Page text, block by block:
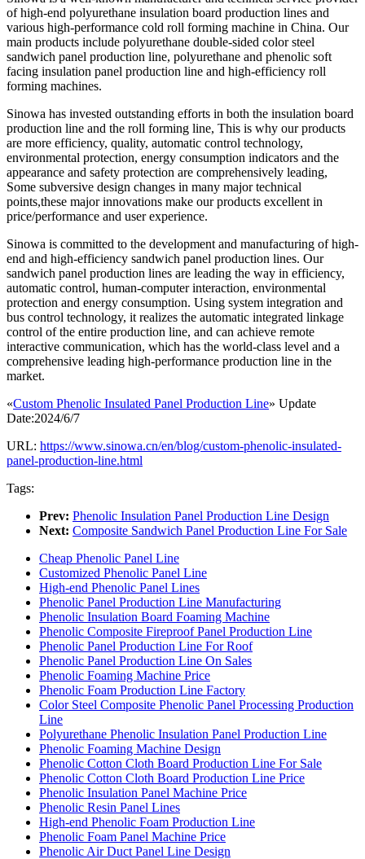
of high-end polyurethane insulation board production lines and
various high-performance cold roll forming machine in China. Our
main products include polyurethane double-sided color steel
sandwich panel production line, polyurethane and phenolic soft
facing insulation panel production line and high-efficiency roll
forming machines.
Sinowa has invested outstanding efforts in both the insulation board
production line and the roll forming line, This is why our products
are more efficiency, quality, automatic control technology,
environmental protection, energy consumption indicators and the
appearance and safety protection are comprehensively leading,
Some subversive design changes in many major technical
points,these major innovations make our products excellent in
price/performance and user experience.
Sinowa is committed to the development and manufacturing of high-
end and high-efficiency sandwich panel production lines. Our
sandwich panel production lines are leading the way in efficiency,
automatic control, human-computer interaction, environmental
protection and energy consumption. Using system integration and
bus control technology, it realizes the automatic integrated linkage
control of the entire production line, and can achieve remote
interactive communication, which has the world-class level and a
comprehensive leading high-performance production line in the
market.
«Custom Phenolic Insulated Panel Production Line» Update
Date:2024/6/7
URL: https://www.sinowa.cn/en/blog/custom-phenolic-insulated-
panel-production-line.html
Tags:
Prev: Phenolic Insulation Panel Production Line Design
Next: Composite Sandwich Panel Production Line For Sale
Cheap Phenolic Panel Line
Customized Phenolic Panel Line
High-end Phenolic Panel Lines
Phenolic Panel Production Line Manufacturing
Phenolic Insulation Board Foaming Machine
Phenolic Composite Fireproof Panel Production Line
Phenolic Panel Production Line For Roof
Phenolic Panel Production Line On Sales
Phenolic Foaming Machine Price
Phenolic Foam Production Line Factory
Color Steel Composite Phenolic Panel Processing Production
Line
Polyurethane Phenolic Insulation Panel Production Line
Phenolic Foaming Machine Design
Phenolic Cotton Cloth Board Production Line For Sale
Phenolic Cotton Cloth Board Production Line Price
Phenolic Insulation Panel Machine Price
Phenolic Resin Panel Lines
High-end Phenolic Foam Production Line
Phenolic Foam Panel Machine Price
Phenolic Air Duct Panel Line Design